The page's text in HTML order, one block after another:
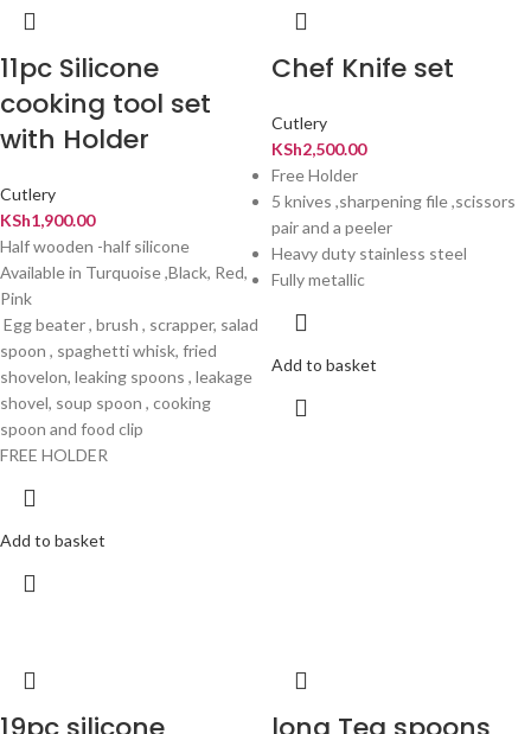
11pc Silicone
cooking tool set
with Holder
Cutlery
KSh1,900.00
Half wooden -half silicone
Available in Turquoise ,Black, Red,
Pink
Egg beater , brush , scrapper, salad
spoon , spaghetti whisk, fried
shovelon, leaking spoons , leakage
shovel, soup spoon , cooking
spoon and food clip
FREE HOLDER
Add to basket
Chef Knife set
Cutlery
KSh2,500.00
Free Holder
5 knives ,sharpening file ,scissors
pair and a peeler
Heavy duty stainless steel
Fully metallic
Add to basket